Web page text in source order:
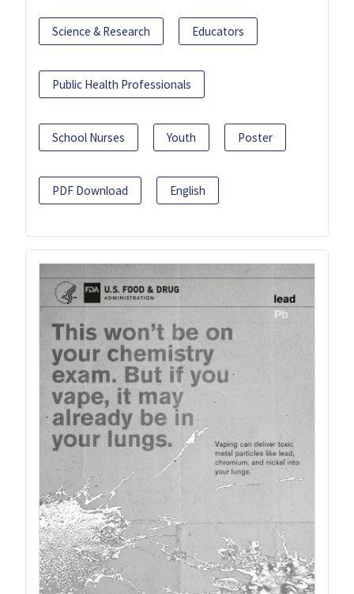
Science & Research Educators
Public Health Professionals
School Nurses Youth Poster
PDF Download English